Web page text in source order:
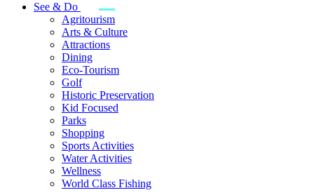
See & Do
Agritourism
Arts & Culture
Attractions
Dining
Eco-Tourism
Golf
Historic Preservation
Kid Focused
Parks
Shopping
Sports Activities
Water Activities
Wellness
World Class Fishing